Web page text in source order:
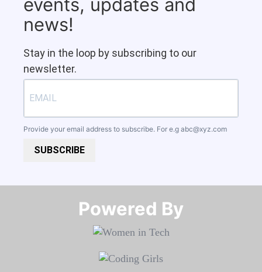
events, updates and
news!
Stay in the loop by subscribing to our
newsletter.
Provide your email address to subscribe. For e.g abc@xyz.com
SUBSCRIBE
Powered By​​​​​​​